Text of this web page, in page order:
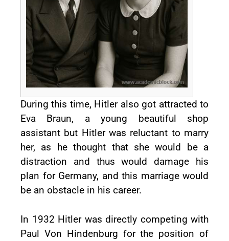
During this time, Hitler also got attracted to
Eva Braun, a young beautiful shop
assistant but Hitler was reluctant to marry
her, as he thought that she would be a
distraction and thus would damage his
plan for Germany, and this marriage would
be an obstacle in his career.
In 1932 Hitler was directly competing with
Paul Von Hindenburg for the position of